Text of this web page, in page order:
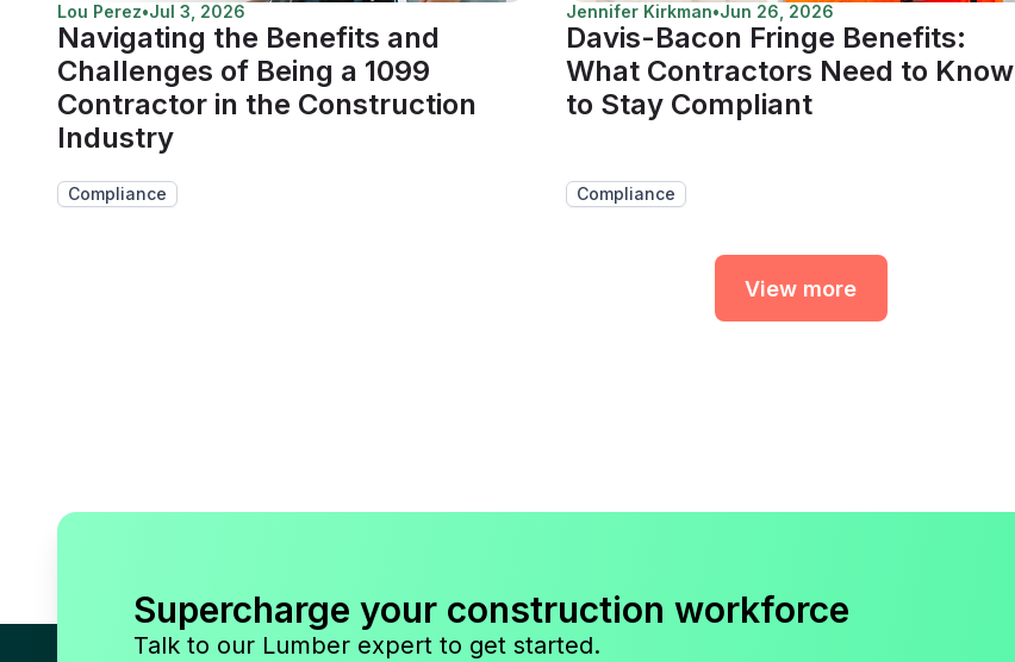
Lou Perez•Jul 3, 2026
Navigating the Benefits and
Challenges of Being a 1099
Contractor in the Construction
Industry
Compliance
Jennifer Kirkman•Jun 26, 2026
Davis-Bacon Fringe Benefits:
What Contractors Need to Know
to Stay Compliant
Compliance
View more
Supercharge your construction workforce
Talk to our Lumber expert to get started.